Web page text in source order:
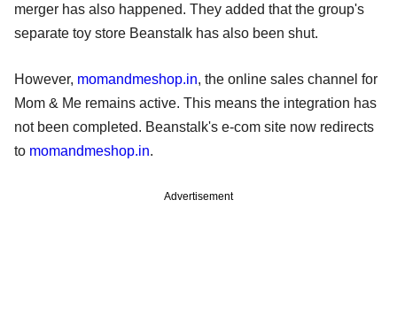
merger has also happened. They added that the group's
separate toy store Beanstalk has also been shut.
However, momandmeshop.in, the online sales channel for
Mom & Me remains active. This means the integration has
not been completed. Beanstalk's e-com site now redirects
to momandmeshop.in.
Advertisement